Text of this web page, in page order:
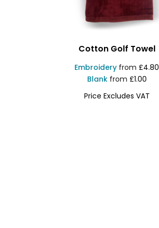
Cotton Golf Towel
Embroidery from£4.80
Blankfrom £1.00
Price Excludes VAT